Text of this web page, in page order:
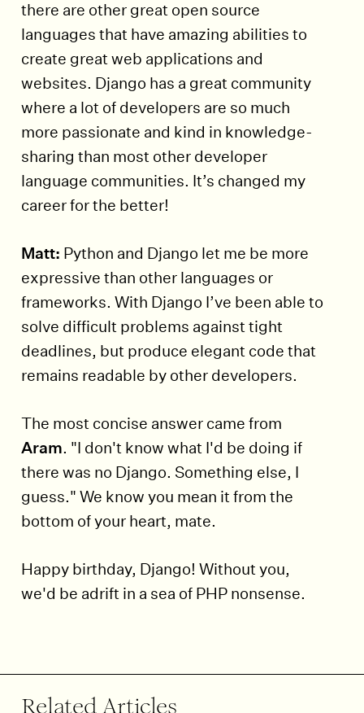
there are other great open source
languages that have amazing abilities to
create great web applications and
websites. Django has a great community
where a lot of developers are so much
more passionate and kind in knowledge-
sharing than most other developer
language communities. It’s changed my
career for the better!
Matt: Python and Django let me be more
expressive than other languages or
frameworks. With Django I’ve been able to
solve difficult problems against tight
deadlines, but produce elegant code that
remains readable by other developers.
The most concise answer came from
Aram. "I don't know what I'd be doing if
there was no Django. Something else, I
guess." We know you mean it from the
bottom of your heart, mate.
Happy birthday, Django! Without you,
we'd be adrift in a sea of PHP nonsense.
Related Articles